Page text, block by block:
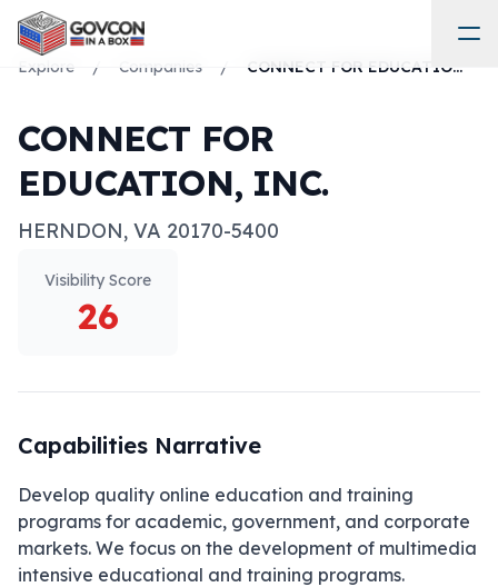
Explore / Companies / CONNECT FOR EDUCATION, INC.
CONNECT FOR
EDUCATION, INC.
HERNDON, VA 20170-5400
Visibility Score
26
Capabilities Narrative
Develop quality online education and training
programs for academic, government, and corporate
markets. We focus on the development of multimedia
intensive educational and training programs.